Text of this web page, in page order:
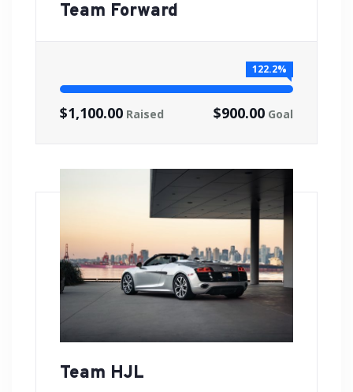
Team Forward
122.2%
$900.00 Goal
$1,100.00 Raised
Team HJL